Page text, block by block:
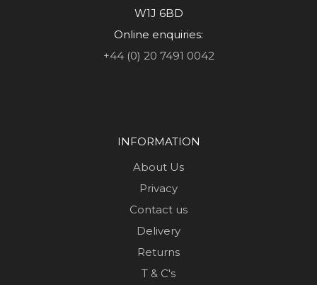
W1J 6BD
Online enquiries:
+44 (0) 20 7491 0042
INFORMATION
About Us
Privacy
Contact us
Delivery
Returns
T & C's